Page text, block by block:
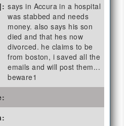
says in Accura in a hospital
was stabbed and needs
money. also says his son
died and that hes now
divorced. he claims to be
from boston, i saved all the
emails and will post them...
beware1